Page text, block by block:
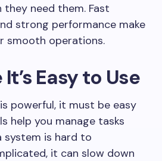
need them. Fast
strong performance make
smooth operations.
Easy to Use
powerful, it must be easy
help you manage tasks
system is hard to
it can slow down